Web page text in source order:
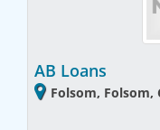
AB Loans
Folsom, Folsom,